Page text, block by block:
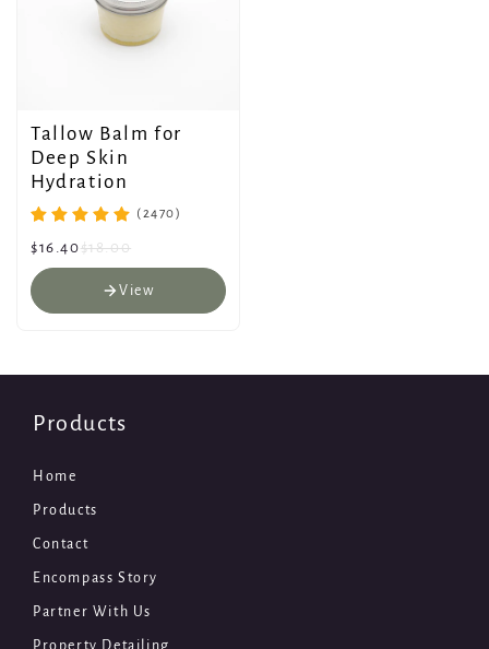
Tallow Balm for
Deep Skin
Hydration
(2470)
$16.40$18.00
View
Products
Home
Products
Contact
Encompass Story
Partner With Us
Property Detailing